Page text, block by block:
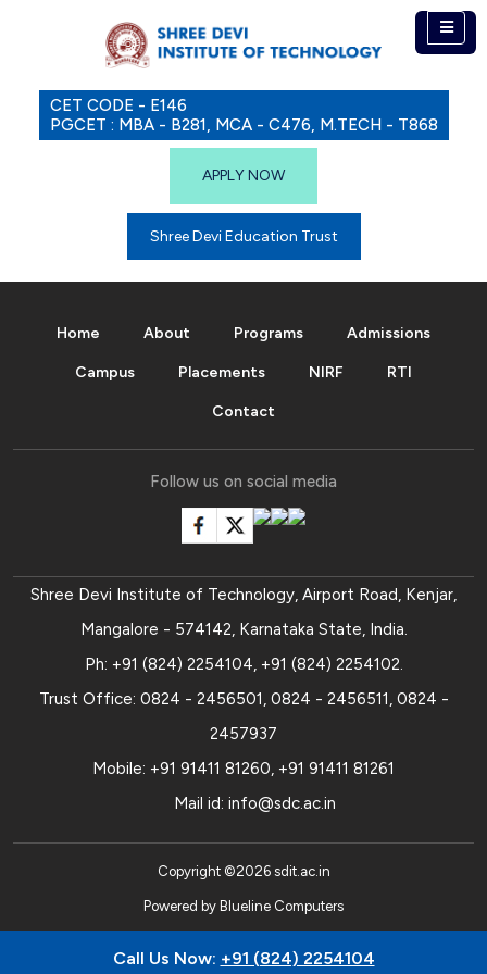
CET CODE - E146
PGCET : MBA - B281, MCA - C476, M.TECH - T868
APPLY NOW
Shree Devi Education Trust
Home About Programs Admissions
Campus Placements NIRF RTI
Contact
Follow us on social media
Shree Devi Institute of Technology, Airport Road, Kenjar,
Mangalore - 574142, Karnataka State, India.
Ph: +91 (824) 2254104, +91 (824) 2254102.
Trust Office: 0824 - 2456501, 0824 - 2456511, 0824 -
2457937
Mobile: +91 91411 81260, +91 91411 81261
Mail id: info@sdc.ac.in
Copyright ©2026 sdit.ac.in
Powered by Blueline Computers
Call Us Now: +91 (824) 2254104